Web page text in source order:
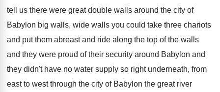
tell us there were great double walls around the city of
Babylon big walls, wide walls you could take three chariots
and put them abreast and ride along the top of the walls
and they were proud of their security around Babylon and
they didn't have no water supply so right underneath, from
east to west through the city of Babylon the great river